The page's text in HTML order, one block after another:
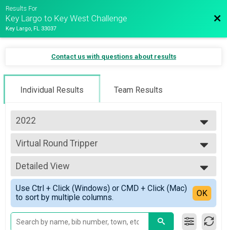
Results For
Key Largo to Key West Challenge
Key Largo, FL 33037
Contact us with questions about results
Individual Results Team Results
2022
2023
2022
2021
2020
Virtual Round Tripper
Round Tripper
--- Select Results ---
Key Largo to Key West
Key Largo to Key West
Virtual Round Tripper
Round Tripper
Participant Lookup & Tracking
Detailed View
Simple View
Detailed View
Use Ctrl + Click (Windows) or CMD + Click (Mac)
to sort by multiple columns.
OK